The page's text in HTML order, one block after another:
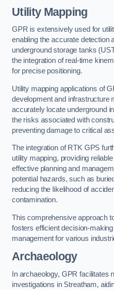
Utility Mapping
GPR is extensively used for
enabling the accurate detection
underground storage tanks
the integration of real-time
for precise positioning.
Utility mapping applications of
development and infrastructure
accurately locate underground
the risks associated with
preventing damage to critical
The integration of RTK GPS
utility mapping, providing
effective planning and
potential hazards, such as
reducing the likelihood of
contamination.
This comprehensive approach
fosters efficient decision-
management for various
Archaeology
In archaeology, GPR facilitates
investigations in Streatham,